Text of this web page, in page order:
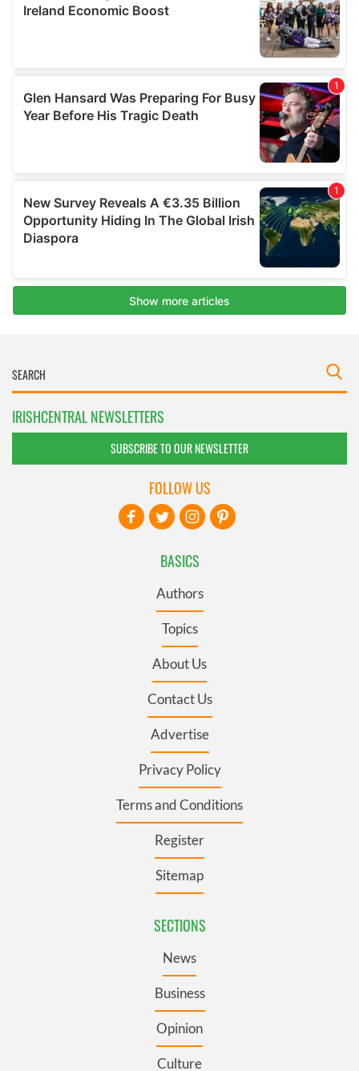
IRISHCENTRAL NEWSLETTERS
SUBSCRIBE TO OUR NEWSLETTER
BASICS
Authors
Topics
About Us
Contact Us
Advertise
Privacy Policy
Terms and Conditions
Register
Sitemap
SECTIONS
News
Business
Opinion
Culture
FOLLOW US